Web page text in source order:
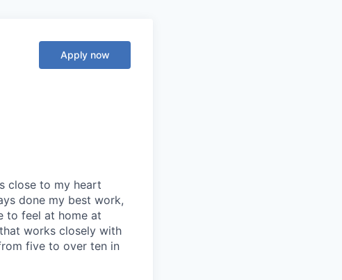
Apply now
close to my heart
done my best work,
to feel at home at
works closely with
five to over ten in